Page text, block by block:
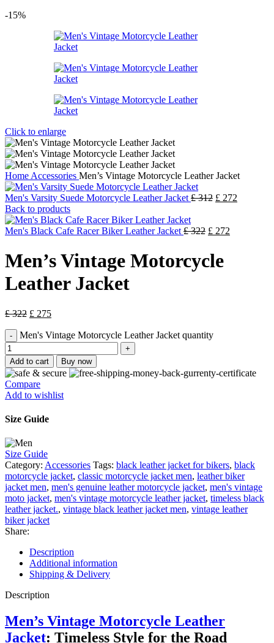
-15%
Click to enlarge
Home Accessories Men’s Vintage Motorcycle Leather Jacket
Men's Varsity Suede Motorcycle Leather Jacket £312 £ 272
Back to products
Men's Black Cafe Racer Biker Leather Jacket £322 £ 272
Men’s Vintage Motorcycle
Leather Jacket
£322 £ 275
Men's Vintage Motorcycle Leather Jacket quantity
Add to cart Buy now
Compare
Add to wishlist
Size Guide
Size Guide
Category: Accessories Tags: black leather jacket for bikers, black
motorcycle jacket, classic motorcycle jacket men, leather biker
jacket men, men's genuine leather motorcycle jacket, men's vintage
moto jacket, men's vintage motorcycle leather jacket, timeless black
leather jacket., vintage black leather jacket men, vintage leather
biker jacket
Share:
Description
Additional information
Shipping & Delivery
Description
Men’s Vintage Motorcycle Leather
Jacket: Timeless Style for the Road